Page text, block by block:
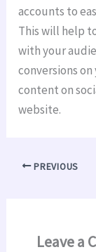
accounts to
This will help
with your
conversions
content on
website.
PREVIOUS
Leave a